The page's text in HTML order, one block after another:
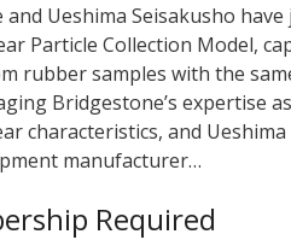
Ueshima Seisakusho
Particle Collection Model,
rubber samples with the
Bridgestone’s expertise
characteristics, and Ueshima
manufacturer…
Required